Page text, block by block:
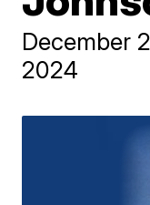
December
2024